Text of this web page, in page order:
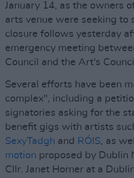
January 14, as the owners
arts venue were seeking to
closure follows yesterday
emergency meeting
Council and the Art's
Several efforts have been
complex", including a
signatories asking for the
benefit gigs with artists
SexyTadgh and RÓIS, as
motion proposed by Dublin
Cllr. Janet Horner at a